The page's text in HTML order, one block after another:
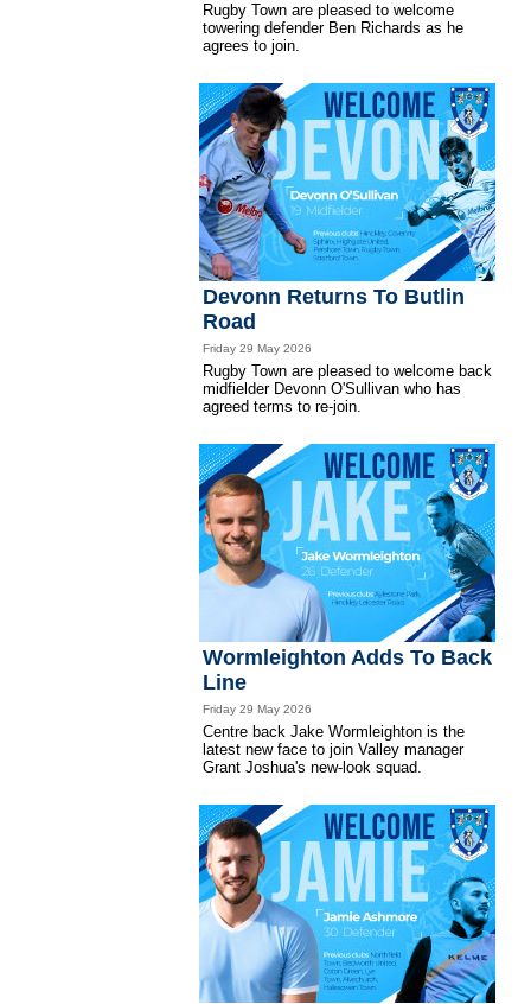
Rugby Town are pleased to welcome
towering defender Ben Richards as he
agrees to join.
Devonn Returns To Butlin
Road
Friday 29 May 2026
Rugby Town are pleased to welcome back
midfielder Devonn O'Sullivan who has
agreed terms to re-join.
Wormleighton Adds To Back
Line
Friday 29 May 2026
Centre back Jake Wormleighton is the
latest new face to join Valley manager
Grant Joshua's new-look squad.